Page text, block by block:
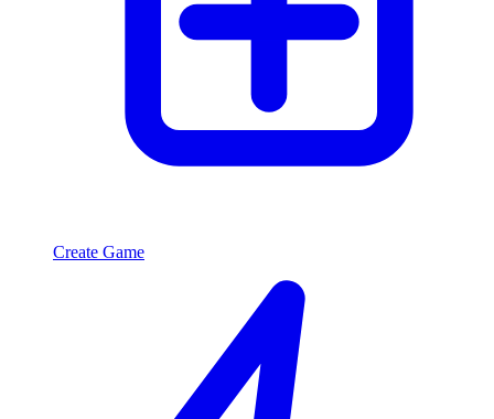
Create Game